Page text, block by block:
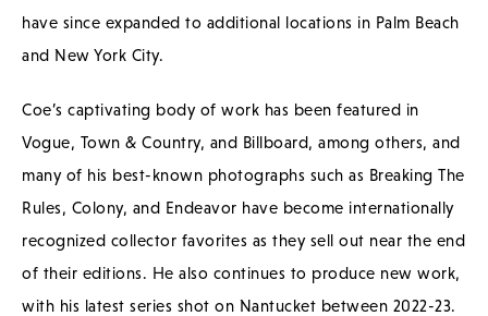
have since expanded to additional locations in Palm Beach
and New York City.
Coe’s captivating body of work has been featured in
Vogue, Town & Country, and Billboard, among others, and
many of his best-known photographs such as Breaking The
Rules, Colony, and Endeavor have become internationally
recognized collector favorites as they sell out near the end
of their editions. He also continues to produce new work,
with his latest series shot on Nantucket between 2022-23.